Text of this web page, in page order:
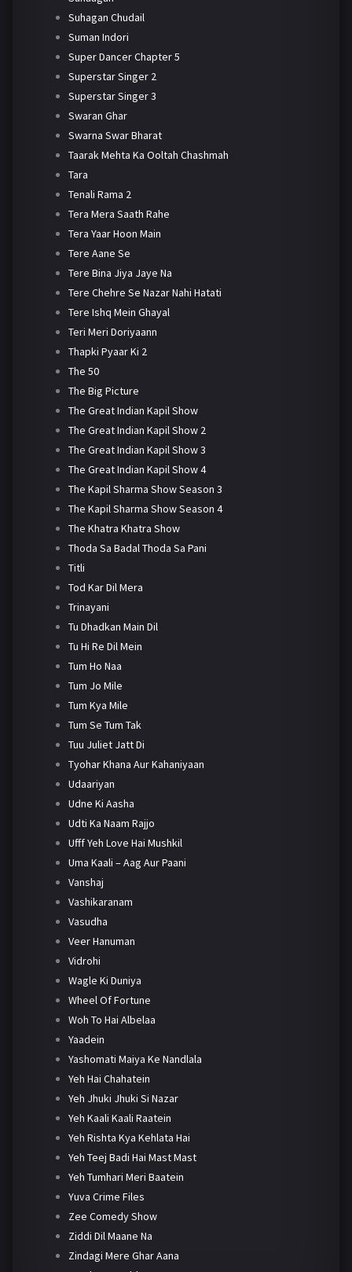
Suhagan Chudail
Suman Indori
Super Dancer Chapter 5
Superstar Singer 2
Superstar Singer 3
Swaran Ghar
Swarna Swar Bharat
Taarak Mehta Ka Ooltah Chashmah
Tara
Tenali Rama 2
Tera Mera Saath Rahe
Tera Yaar Hoon Main
Tere Aane Se
Tere Bina Jiya Jaye Na
Tere Chehre Se Nazar Nahi Hatati
Tere Ishq Mein Ghayal
Teri Meri Doriyaann
Thapki Pyaar Ki 2
The 50
The Big Picture
The Great Indian Kapil Show
The Great Indian Kapil Show 2
The Great Indian Kapil Show 3
The Great Indian Kapil Show 4
The Kapil Sharma Show Season 3
The Kapil Sharma Show Season 4
The Khatra Khatra Show
Thoda Sa Badal Thoda Sa Pani
Titli
Tod Kar Dil Mera
Trinayani
Tu Dhadkan Main Dil
Tu Hi Re Dil Mein
Tum Ho Naa
Tum Jo Mile
Tum Kya Mile
Tum Se Tum Tak
Tuu Juliet Jatt Di
Tyohar Khana Aur Kahaniyaan
Udaariyan
Udne Ki Aasha
Udti Ka Naam Rajjo
Ufff Yeh Love Hai Mushkil
Uma Kaali – Aag Aur Paani
Vanshaj
Vashikaranam
Vasudha
Veer Hanuman
Vidrohi
Wagle Ki Duniya
Wheel Of Fortune
Woh To Hai Albelaa
Yaadein
Yashomati Maiya Ke Nandlala
Yeh Hai Chahatein
Yeh Jhuki Jhuki Si Nazar
Yeh Kaali Kaali Raatein
Yeh Rishta Kya Kehlata Hai
Yeh Teej Badi Hai Mast Mast
Yeh Tumhari Meri Baatein
Yuva Crime Files
Zee Comedy Show
Ziddi Dil Maane Na
Zindagi Mere Ghar Aana